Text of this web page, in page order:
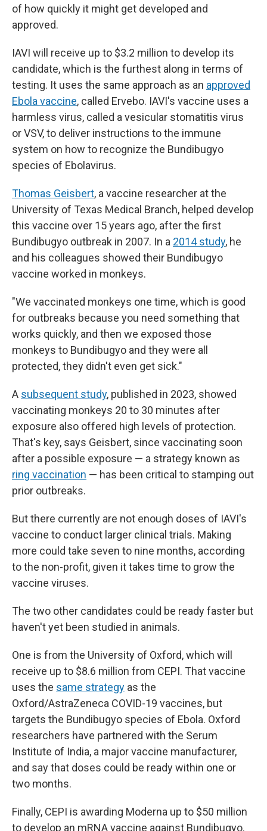
of how quickly it might get developed and
approved.
IAVI will receive up to $3.2 million to develop its
candidate, which is the furthest along in terms of
testing. It uses the same approach as an approved
Ebola vaccine, called Ervebo. IAVI's vaccine uses a
harmless virus, called a vesicular stomatitis virus
or VSV, to deliver instructions to the immune
system on how to recognize the Bundibugyo
species of Ebolavirus.
Thomas Geisbert, a vaccine researcher at the
University of Texas Medical Branch, helped develop
this vaccine over 15 years ago, after the first
Bundibugyo outbreak in 2007. In a 2014 study, he
and his colleagues showed their Bundibugyo
vaccine worked in monkeys.
"We vaccinated monkeys one time, which is good
for outbreaks because you need something that
works quickly, and then we exposed those
monkeys to Bundibugyo and they were all
protected, they didn't even get sick."
A subsequent study, published in 2023, showed
vaccinating monkeys 20 to 30 minutes after
exposure also offered high levels of protection.
That's key, says Geisbert, since vaccinating soon
after a possible exposure — a strategy known as
ring vaccination — has been critical to stamping out
prior outbreaks.
But there currently are not enough doses of IAVI's
vaccine to conduct larger clinical trials. Making
more could take seven to nine months, according
to the non-profit, given it takes time to grow the
vaccine viruses.
The two other candidates could be ready faster but
haven't yet been studied in animals.
One is from the University of Oxford, which will
receive up to $8.6 million from CEPI. That vaccine
uses the same strategy as the
Oxford/AstraZeneca COVID-19 vaccines, but
targets the Bundibugyo species of Ebola. Oxford
researchers have partnered with the Serum
Institute of India, a major vaccine manufacturer,
and say that doses could be ready within one or
two months.
Finally, CEPI is awarding Moderna up to $50 million
to develop an mRNA vaccine against Bundibugyo.